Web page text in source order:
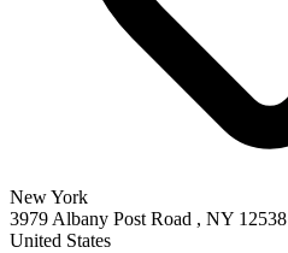
New York
3979 Albany Post Road , NY 12538
United States